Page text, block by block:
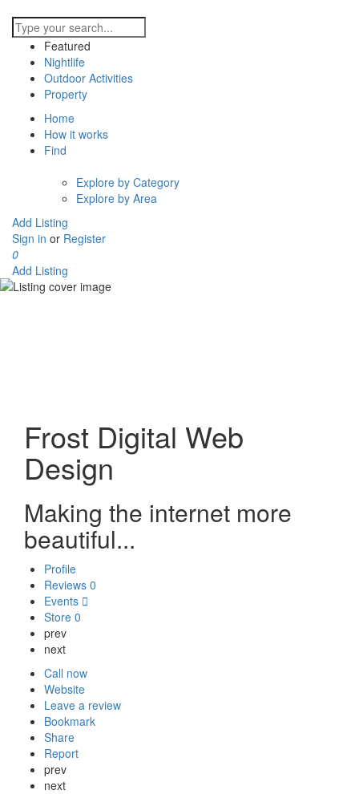
Featured
Nightlife
Outdoor Activities
Property
Home
How it works
Find
Explore by Category
Explore by Area
Add Listing
Sign in or Register
0
Add Listing
Frost Digital Web
Design
Making the internet more
beautiful...
Profile
Reviews 0
Events
Store 0
prev
next
Call now
Website
Leave a review
Bookmark
Share
Report
prev
next